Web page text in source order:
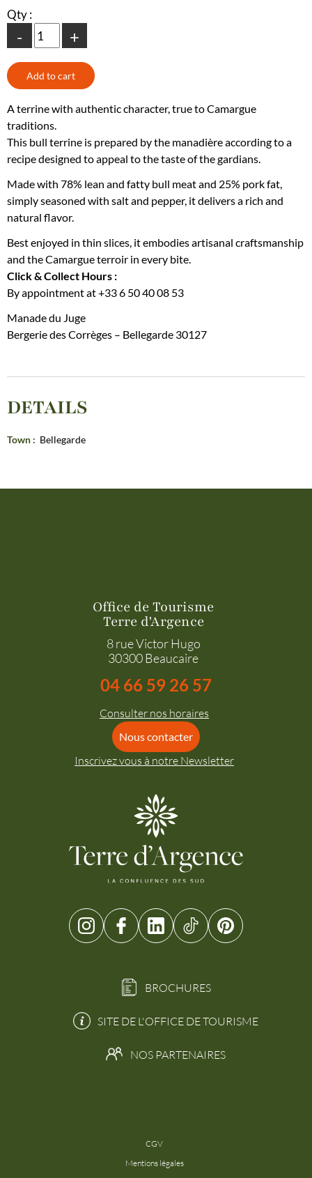
Qty :
- +
A terrine with authentic character, true to Camargue
traditions.
This bull terrine is prepared by the manadière according to a
recipe designed to appeal to the taste of the gardians.
Made with 78% lean and fatty bull meat and 25% pork fat,
simply seasoned with salt and pepper, it delivers a rich and
natural flavor.
Best enjoyed in thin slices, it embodies artisanal craftsmanship
and the Camargue terroir in every bite.
Click & Collect Hours :
By appointment at +33 6 50 40 08 53
Manade du Juge
Bergerie des Corrèges – Bellegarde 30127
DETAILS
Town : Bellegarde
Office de Tourisme
Terre d'Argence
8 rue Victor Hugo
30300 Beaucaire
04 66 59 26 57
Consulter nos horaires
Nous contacter
Inscrivez vous à notre Newsletter
BROCHURES
SITE DE L'OFFICE DE TOURISME
NOS PARTENAIRES
CGV
Mentions légales